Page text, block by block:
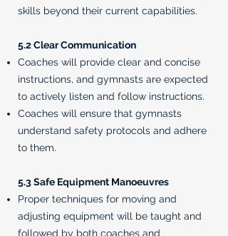
skills beyond their current capabilities.
5.2 Clear Communication
Coaches will provide clear and concise
instructions, and gymnasts are expected
to actively listen and follow instructions.
Coaches will ensure that gymnasts
understand safety protocols and adhere
to them.
5.3 Safe Equipment Manoeuvres
Proper techniques for moving and
adjusting equipment will be taught and
followed by both coaches and